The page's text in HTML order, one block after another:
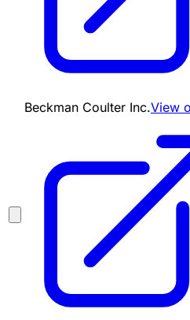
Beckman Coulter Inc.View